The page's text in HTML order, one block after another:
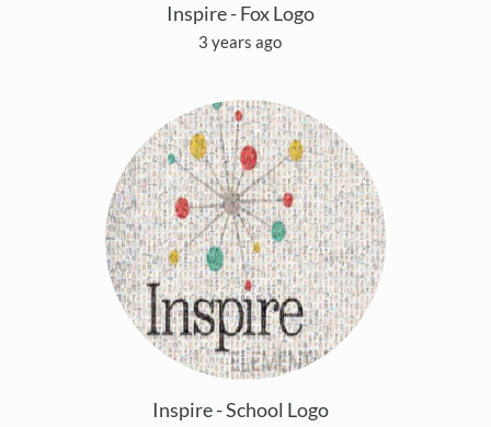
Inspire - Fox Logo
3 years ago
Inspire - School Logo